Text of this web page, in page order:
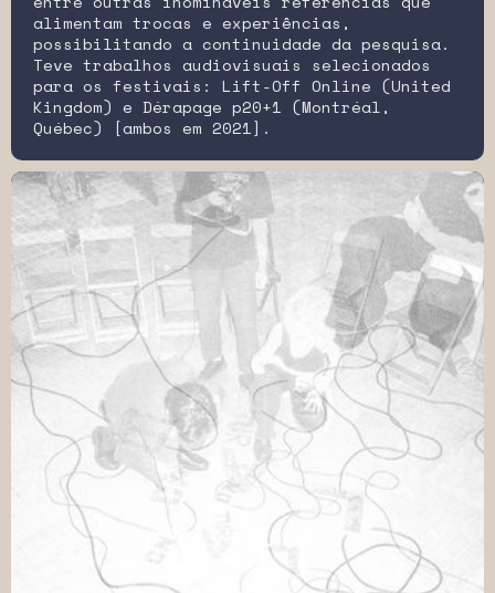
alimentam trocas e experiências,
possibilitando a continuidade da pesquisa.
Teve trabalhos audiovisuais selecionados
para os festivais: Lift-Off Online (United
Kingdom) e Dérapage p20+1 (Montréal,
Québec) [ambos em 2021].